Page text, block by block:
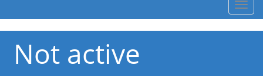
Not active